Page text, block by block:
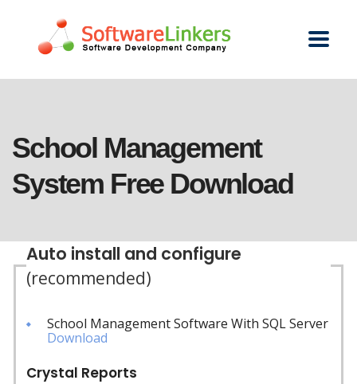
School Management
System Free Download
Auto install and configure
(recommended)
School Management Software With SQL Server
Download
Crystal Reports